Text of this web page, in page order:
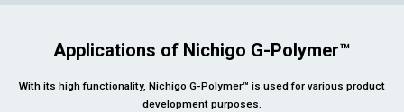
Applications of Nichigo G-Polymer™
With its high functionality, Nichigo G-Polymer™ is used for various product
development purposes.